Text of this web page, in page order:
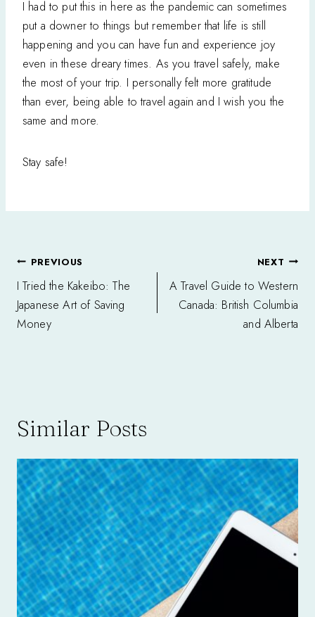
I had to put this in here as the pandemic can sometimes
put a downer to things but remember that life is still
happening and you can have fun and experience joy
even in these dreary times. As you travel safely, make
the most of your trip. I personally felt more gratitude
than ever, being able to travel again and I wish you the
same and more.
Stay safe!
Post
navigation
PREVIOUS
I Tried the Kakeibo: The
Japanese Art of Saving
Money
NEXT
A Travel Guide to Western
Canada: British Columbia
and Alberta
Similar Posts